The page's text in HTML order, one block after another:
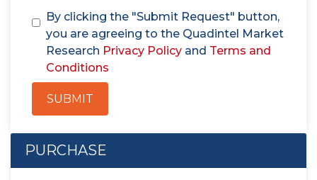
By clicking the "Submit Request" button,
you are agreeing to the Quadintel Market
Research Privacy Policy and Terms and
Conditions
SUBMIT
PURCHASE